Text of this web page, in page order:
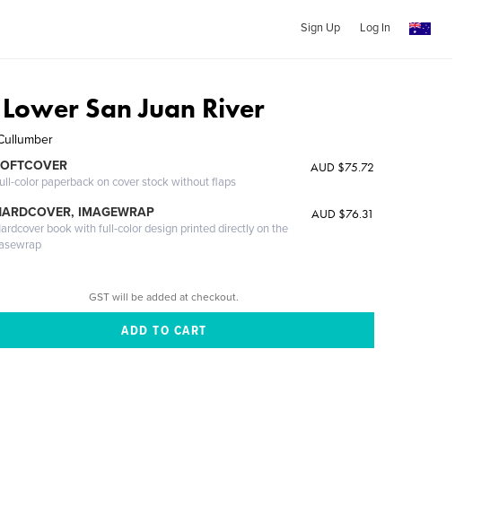
Sign Up Log In
San Juan River
color paperback on cover stock without flaps
AUD $75.72
IMAGEWRAP
book with full-color design printed directly on the
AUD $76.31
GST will be added at checkout.